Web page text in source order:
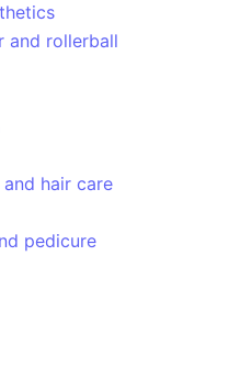
and rollerball
hair care
pedicure